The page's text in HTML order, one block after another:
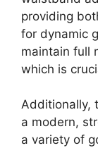
providing
for dynamic
maintain full
which is
Additionally,
a modern,
a variety of